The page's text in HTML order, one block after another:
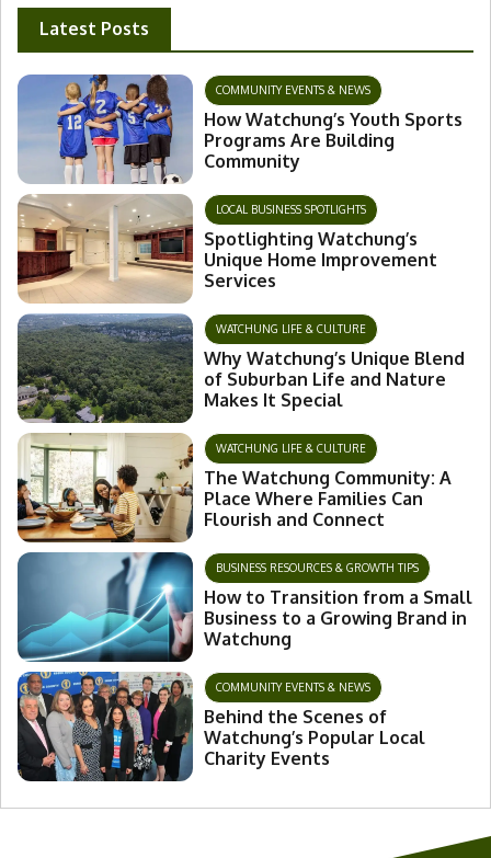
Latest Posts
COMMUNITY EVENTS & NEWS
How Watchung’s Youth Sports
Programs Are Building
Community
LOCAL BUSINESS SPOTLIGHTS
Spotlighting Watchung’s
Unique Home Improvement
Services
WATCHUNG LIFE & CULTURE
Why Watchung’s Unique Blend
of Suburban Life and Nature
Makes It Special
WATCHUNG LIFE & CULTURE
The Watchung Community: A
Place Where Families Can
Flourish and Connect
BUSINESS RESOURCES & GROWTH TIPS
How to Transition from a Small
Business to a Growing Brand in
Watchung
COMMUNITY EVENTS & NEWS
Behind the Scenes of
Watchung’s Popular Local
Charity Events